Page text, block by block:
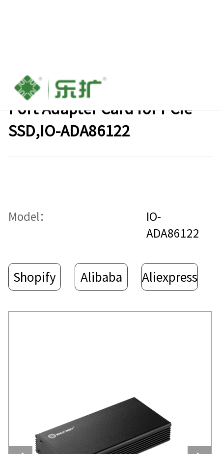
Oculink(SFF-8612) to M.2
Port Adapter Card for PCIe
SSD,IO-ADA86122
Model：
IO-
ADA86122
Shopify Alibaba Aliexpress